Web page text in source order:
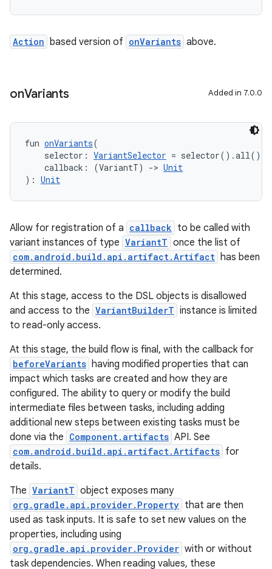
Action based version of onVariants above.
onVariants Added in 7.0.0
fun onVariants(
selector: VariantSelector = selector().all(),
callback: (VariantT) -> Unit
): Unit
Allow for registration of a callback to be called with
variant instances of type VariantT once the list of
com.android.build.api.artifact.Artifact has been
determined.
At this stage, access to the DSL objects is disallowed
and access to the VariantBuilderT instance is limited
to read-only access.
At this stage, the build flow is final, with the callback for
beforeVariants having modified properties that can
impact which tasks are created and how they are
configured. The ability to query or modify the build
intermediate files between tasks, including adding
additional new steps between existing tasks must be
done via the Component.artifacts API. See
com.android.build.api.artifact.Artifacts for
details.
The VariantT object exposes many
org.gradle.api.provider.Property that are then
used as task inputs. It is safe to set new values on the
properties, including using
org.gradle.api.provider.Provider with or without
task dependencies. When reading values, these